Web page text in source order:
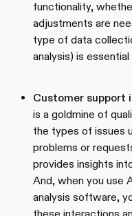
functionality,
adjustments are
type of data
analysis) is
Customer support
is a goldmine of
the types of issues
problems or
provides insights
And, when you use
analysis software,